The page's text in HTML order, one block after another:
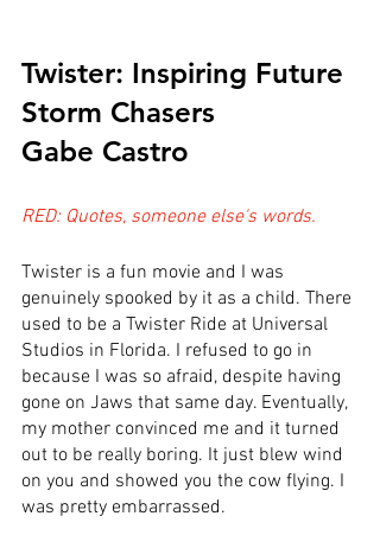
Twister: Inspiring Future
Storm Chasers
Gabe Castro
RED: Quotes, someone else's words.
Twister is a fun movie and I was
genuinely spooked by it as a child. There
used to be a Twister Ride at Universal
Studios in Florida. I refused to go in
because I was so afraid, despite having
gone on Jaws that same day. Eventually,
my mother convinced me and it turned
out to be really boring. It just blew wind
on you and showed you the cow flying. I
was pretty embarrassed.